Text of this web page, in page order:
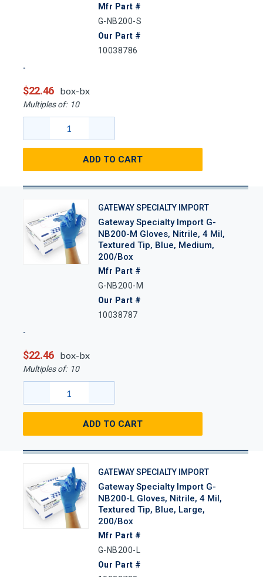
Mfr Part #
G-NB200-S
Our Part #
10038786
$22.46 box-bx
Multiples of: 10
ADD TO CART
GATEWAY SPECIALTY IMPORT
Gateway Specialty Import G-
NB200-M Gloves, Nitrile, 4 Mil,
Textured Tip, Blue, Medium,
200/Box
Mfr Part #
G-NB200-M
Our Part #
10038787
$22.46 box-bx
Multiples of: 10
ADD TO CART
GATEWAY SPECIALTY IMPORT
Gateway Specialty Import G-
NB200-L Gloves, Nitrile, 4 Mil,
Textured Tip, Blue, Large,
200/Box
Mfr Part #
G-NB200-L
Our Part #